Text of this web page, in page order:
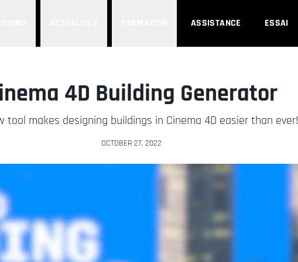
ASSISTANCE ESSAI
4D Building Generator
tool makes designing buildings in Cinema 4D easier than ever!
OCTOBER 27, 2022